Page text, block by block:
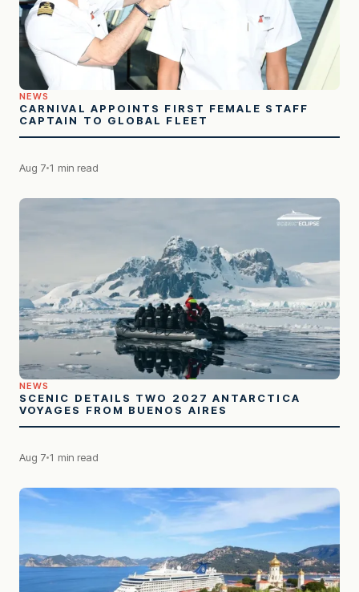
NEWS
CARNIVAL APPOINTS FIRST FEMALE STAFF
CAPTAIN TO GLOBAL FLEET
Aug 7 1 min read
NEWS
SCENIC DETAILS TWO 2027 ANTARCTICA
VOYAGES FROM BUENOS AIRES
Aug 7 1 min read